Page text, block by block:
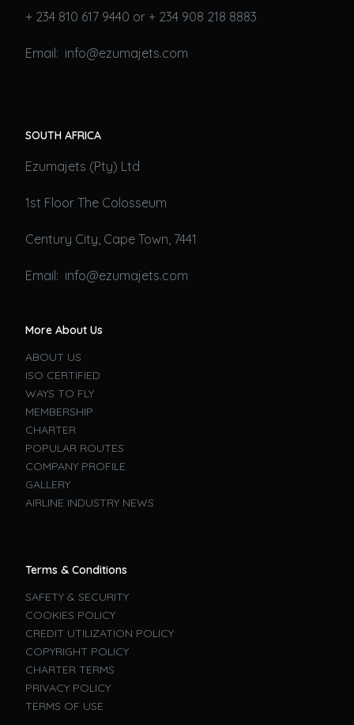
+ 234 810 617 9440 or + 234 908 218 8883
Email: info@ezumajets.com
SOUTH AFRICA
Ezumajets (Pty) Ltd
1st Floor The Colosseum
Century City, Cape Town, 7441
Email: info@ezumajets.com
More About Us
ABOUT US
ISO CERTIFIED
WAYS TO FLY
MEMBERSHIP
CHARTER
POPULAR ROUTES
COMPANY PROFILE
GALLERY
AIRLINE INDUSTRY NEWS
Terms & Conditions
SAFETY & SECURITY
COOKIES POLICY
CREDIT UTILIZATION POLICY
COPYRIGHT POLICY
CHARTER TERMS
PRIVACY POLICY
TERMS OF USE